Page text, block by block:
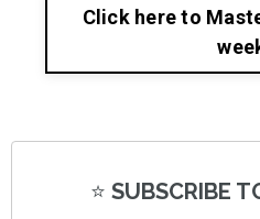
Click here to
⭐️ SUBSCRIBE